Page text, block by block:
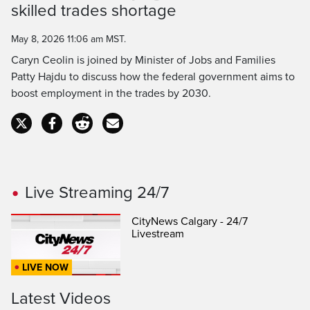
Time
skilled trades shortage
May 8, 2026 11:06 am MST.
Caryn Ceolin is joined by Minister of Jobs and Families
Patty Hajdu to discuss how the federal government aims to
boost employment in the trades by 2030.
Live Streaming 24/7
LIVE NOW
CityNews Calgary - 24/7
Livestream
Latest Videos